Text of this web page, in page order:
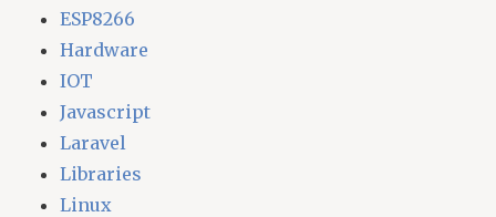
ESP8266
Hardware
IOT
Javascript
Laravel
Libraries
Linux